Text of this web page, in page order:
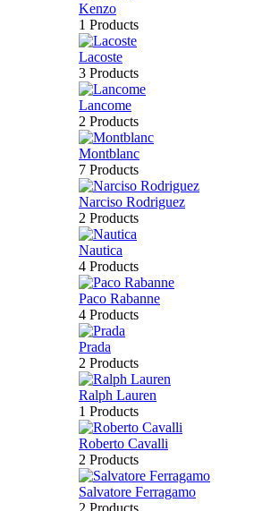
Kenzo
1 Products
Lacoste
3 Products
Lancome
2 Products
Montblanc
7 Products
Narciso Rodriguez
2 Products
Nautica
4 Products
Paco Rabanne
4 Products
Prada
2 Products
Ralph Lauren
1 Products
Roberto Cavalli
2 Products
Salvatore Ferragamo
2 Products